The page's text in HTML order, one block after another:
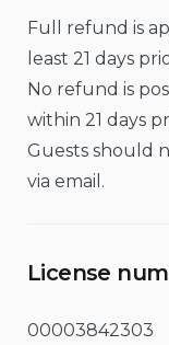
Full refund is
least 21 days
No refund is
within 21 days
Guests should
via email.
License
00003842303